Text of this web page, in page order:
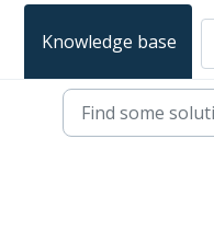
Knowledge base